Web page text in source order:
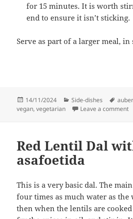
for 15 minutes. It is worth
end to ensure it isn’t sticking.
Serve as part of a larger meal,
Posted
on
14/11/2024 Categories
Side-dishes Tags
vegan,vegetarian Leave a comment
Red Lentil Dal
asafoetida
This is a very basic dal. The
four times as much water as
then when the lentils are cooked